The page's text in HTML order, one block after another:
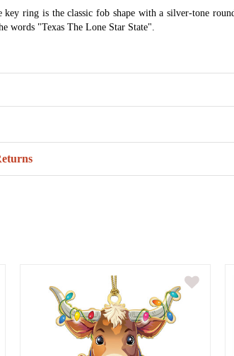
key ring is the classic fob shape with a silver-tone
words "Texas The Lone Star State".